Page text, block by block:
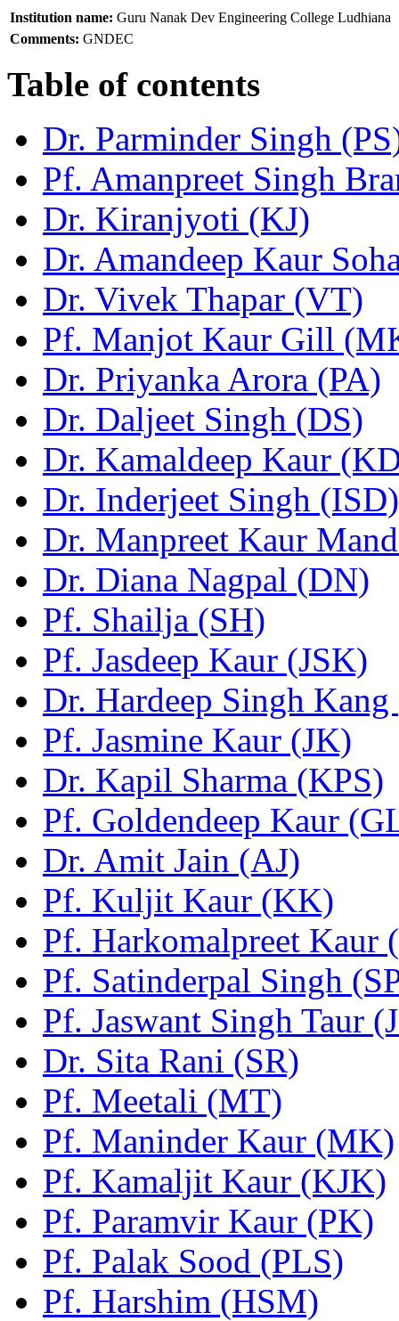
Institution name: Guru Nanak Dev Engineering College Ludhiana
Comments: GNDEC
Table of contents
Dr. Parminder Singh
Pf. Amanpreet Singh
Dr. Kiranjyoti (KJ)
Dr. Amandeep Kaur
Dr. Vivek Thapar (VT)
Pf. Manjot Kaur Gill
Dr. Priyanka Arora (PA)
Dr. Daljeet Singh (DS)
Dr. Kamaldeep Kaur
Dr. Inderjeet Singh (ISD)
Dr. Manpreet Kaur
Dr. Diana Nagpal (DN)
Pf. Shailja (SH)
Pf. Jasdeep Kaur (JSK)
Dr. Hardeep Singh
Pf. Jasmine Kaur (JK)
Dr. Kapil Sharma (KPS)
Pf. Goldendeep Kaur
Dr. Amit Jain (AJ)
Pf. Kuljit Kaur (KK)
Pf. Harkomalpreet Kaur
Pf. Satinderpal Singh
Pf. Jaswant Singh Taur
Dr. Sita Rani (SR)
Pf. Meetali (MT)
Pf. Maninder Kaur (MK)
Pf. Kamaljit Kaur (KJK)
Pf. Paramvir Kaur (PK)
Pf. Palak Sood (PLS)
Pf. Harshim (HSM)